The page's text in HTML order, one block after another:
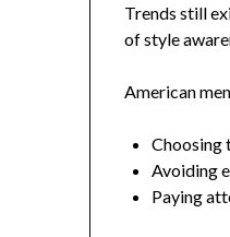
Trends still
of style
American
Choosing
Avoiding
Paying